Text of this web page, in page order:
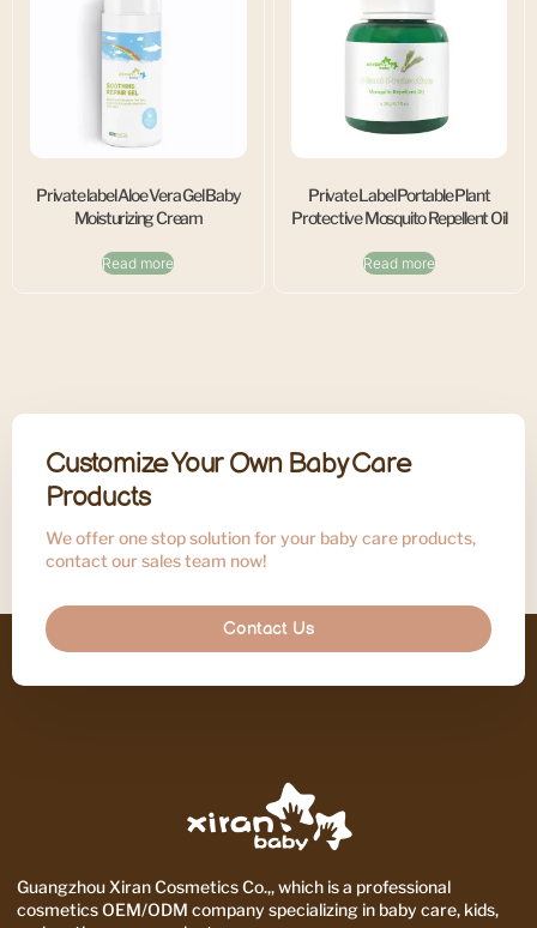
Private label Aloe Vera Gel Baby
Moisturizing Cream
Read more
Private Label Portable Plant
Protective Mosquito Repellent Oil
Read more
Customize Your Own Baby Care
Products
We offer one stop solution for your baby care products,
contact our sales team now!
Contact Us
Guangzhou Xiran Cosmetics Co.,, which is a professional
cosmetics OEM/ODM company specializing in baby care, kids,